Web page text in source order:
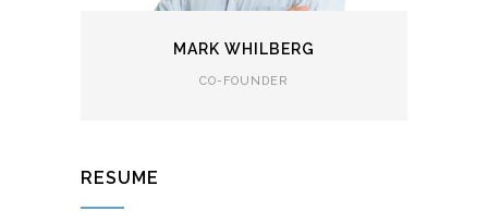
MARK WHILBERG
CO-FOUNDER
RESUME